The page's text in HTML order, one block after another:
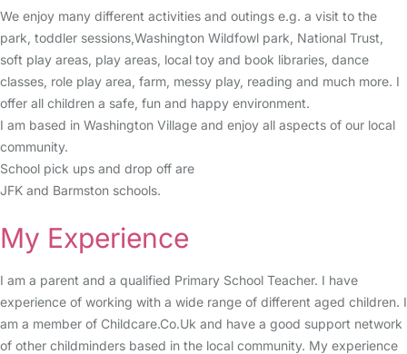
We enjoy many different activities and outings e.g. a visit to the
park, toddler sessions,Washington Wildfowl park, National Trust,
soft play areas, play areas, local toy and book libraries, dance
classes, role play area, farm, messy play, reading and much more. I
offer all children a safe, fun and happy environment.
I am based in Washington Village and enjoy all aspects of our local
community.
School pick ups and drop off are
JFK and Barmston schools.
My Experience
I am a parent and a qualified Primary School Teacher. I have
experience of working with a wide range of different aged children. I
am a member of Childcare.Co.Uk and have a good support network
of other childminders based in the local community. My experience